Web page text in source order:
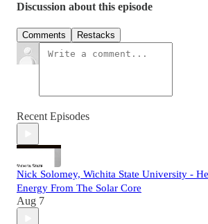
Discussion about this episode
Comments Restacks
Recent Episodes
Nick Solomey, Wichita State University -
Energy From The Solar Core
Aug 7